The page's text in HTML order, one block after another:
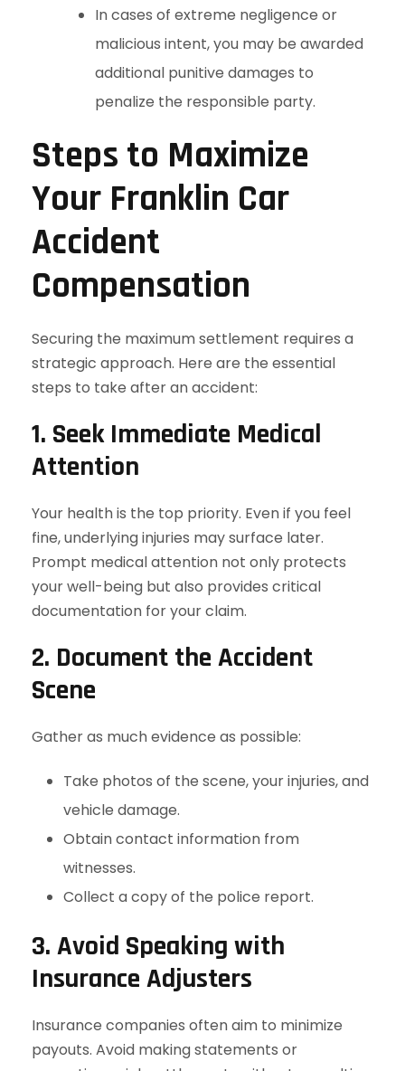
In cases of extreme negligence or
malicious intent, you may be awarded
additional punitive damages to
penalize the responsible party.
Steps to Maximize
Your Franklin Car
Accident
Compensation
Securing the maximum settlement requires a
strategic approach. Here are the essential
steps to take after an accident:
1. Seek Immediate Medical
Attention
Your health is the top priority. Even if you feel
fine, underlying injuries may surface later.
Prompt medical attention not only protects
your well-being but also provides critical
documentation for your claim.
2. Document the Accident
Scene
Gather as much evidence as possible:
Take photos of the scene, your injuries, and
vehicle damage.
Obtain contact information from
witnesses.
Collect a copy of the police report.
3. Avoid Speaking with
Insurance Adjusters
Insurance companies often aim to minimize
payouts. Avoid making statements or